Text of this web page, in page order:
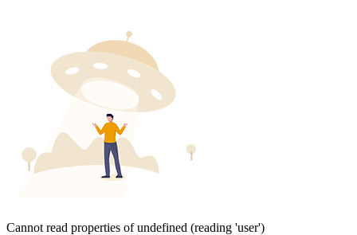
Cannot read properties of undefined (reading 'user')